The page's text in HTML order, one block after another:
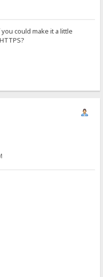
could make it a little